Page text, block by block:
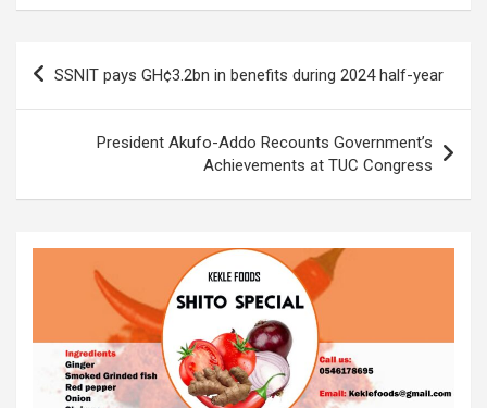
ce
b
o
tt
er
at
s
A
p
ail py
Li
n
ar
e
Post
navigation
SSNIT pays GH¢3.2bn in benefits during 2024 half-year
President Akufo-Addo Recounts Government’s
Achievements at TUC Congress